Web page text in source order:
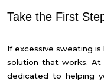
Take the First
If excessive sweating
solution that works. At
dedicated to helping